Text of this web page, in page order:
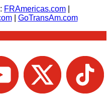
FRAmericas.com
| GoTransAm.com